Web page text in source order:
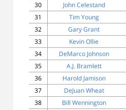
30
John Celestand
31
Tim Young
32
Gary Grant
33
Kevin Ollie
34
DeMarco Johnson
35
A.J. Bramlett
36
Harold Jamison
37
DeJuan Wheat
38
Bill Wennington